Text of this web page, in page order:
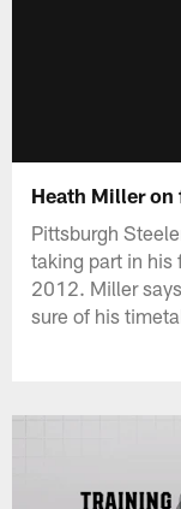
Heath Miller
Pittsburgh
taking part in
2012. Miller
sure of his